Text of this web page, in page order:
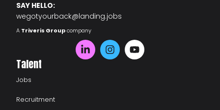
SAY HELLO:
wegotyourback@landing.jobs
A Triveris Groupcompany
Talent
Jobs
Recruitment